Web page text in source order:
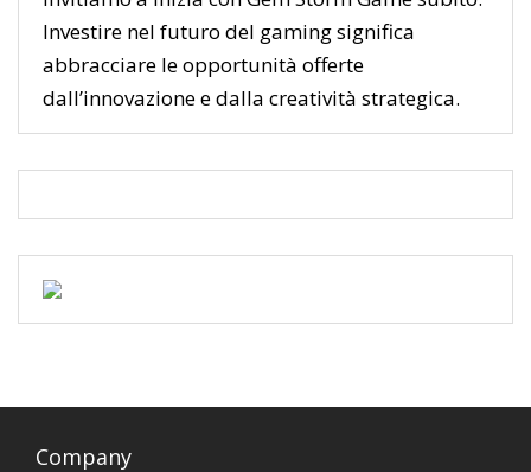
Investire nel futuro del gaming significa
abbracciare le opportunità offerte
dall’innovazione e dalla creatività strategica.
Company